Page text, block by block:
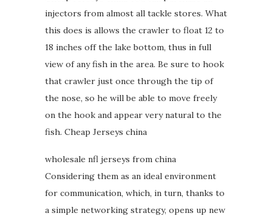
injectors from almost all tackle stores. What
this does is allows the crawler to float 12 to
18 inches off the lake bottom, thus in full
view of any fish in the area. Be sure to hook
that crawler just once through the tip of
the nose, so he will be able to move freely
on the hook and appear very natural to the
fish. Cheap Jerseys china
wholesale nfl jerseys from china
Considering them as an ideal environment
for communication, which, in turn, thanks to
a simple networking strategy, opens up new